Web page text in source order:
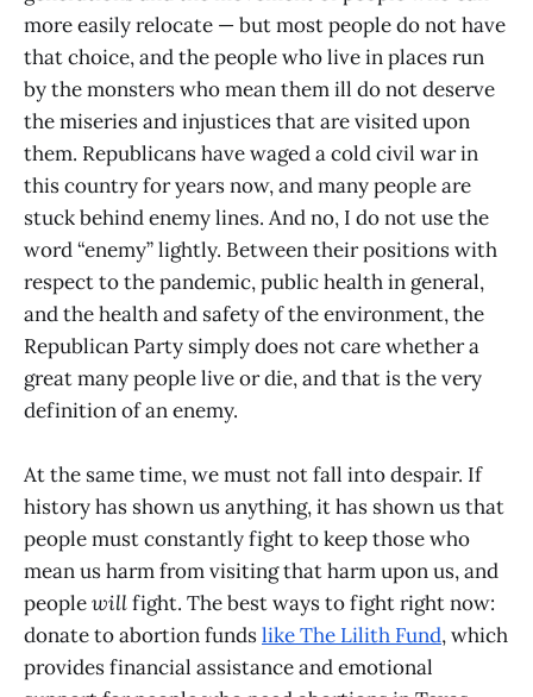
more easily relocate — but most people do not have
that choice, and the people who live in places run
by the monsters who mean them ill do not deserve
the miseries and injustices that are visited upon
them. Republicans have waged a cold civil war in
this country for years now, and many people are
stuck behind enemy lines. And no, I do not use the
word “enemy” lightly. Between their positions with
respect to the pandemic, public health in general,
and the health and safety of the environment, the
Republican Party simply does not care whether a
great many people live or die, and that is the very
definition of an enemy.
At the same time, we must not fall into despair. If
history has shown us anything, it has shown us that
people must constantly fight to keep those who
mean us harm from visiting that harm upon us, and
peoplewillfight. The best ways to fight right now:
donate to abortion fundslike The Lilith Fund, which
provides financial assistance and emotional